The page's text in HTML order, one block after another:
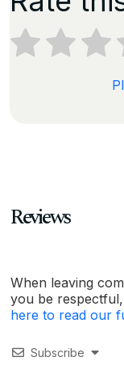
Reviews
When leaving
you be
here to read our
Subscribe